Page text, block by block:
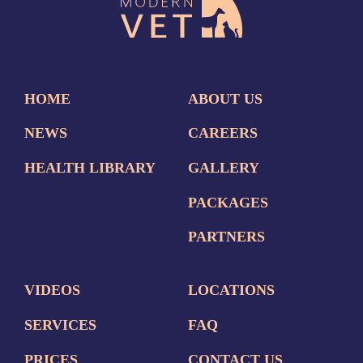
HOME
NEWS
HEALTH LIBRARY
ABOUT US
CAREERS
GALLERY
PACKAGES
PARTNERS
VIDEOS
SERVICES
PRICES
LOCATIONS
FAQ
CONTACT US